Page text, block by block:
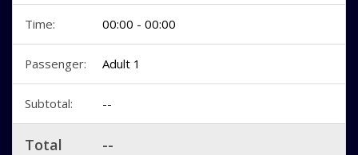
Time: 00:00 - 00:00
Passenger: Adult 1
Subtotal: --
Total --